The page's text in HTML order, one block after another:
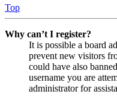
Top
Why can’t I register?
It is possible a board
prevent new visitors
could have also
username you are
administrator for